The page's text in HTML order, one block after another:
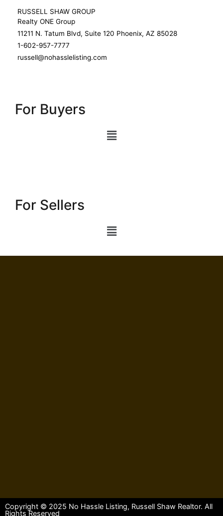
RUSSELL SHAW GROUP
Realty ONE Group
11211 N. Tatum Blvd, Suite 120 Phoenix, AZ 85028
1-602-957-7777
russell@nohasslelisting.com
For Buyers
For Sellers
Copyright © 2025 No Hassle Listing, Russell Shaw Realtor. All
Rights Reserved